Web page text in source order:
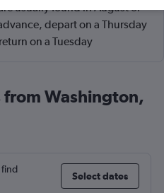
usually found in August or
depart on a Thursday
on a Tuesday
Washington,
find
Select dates